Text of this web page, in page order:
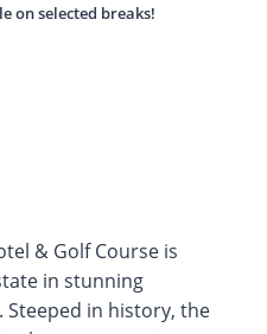
on selected breaks!
& Golf Course is
in stunning
in history, the